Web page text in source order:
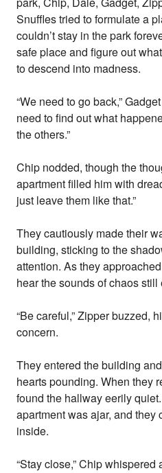
Snuffles tried to formulate a
couldn’t stay in the park
safe place and figure out
to descend into madness.
“We need to go back,”
need to find out what
the others.”
Chip nodded, though the
apartment filled him with
just leave them like that.”
They cautiously made their
building, sticking to the
attention. As they
hear the sounds of chaos
“Be careful,” Zipper buzzed,
concern.
They entered the building
hearts pounding. When they
found the hallway eerily
apartment was ajar, and they
inside.
“Stay close,” Chip